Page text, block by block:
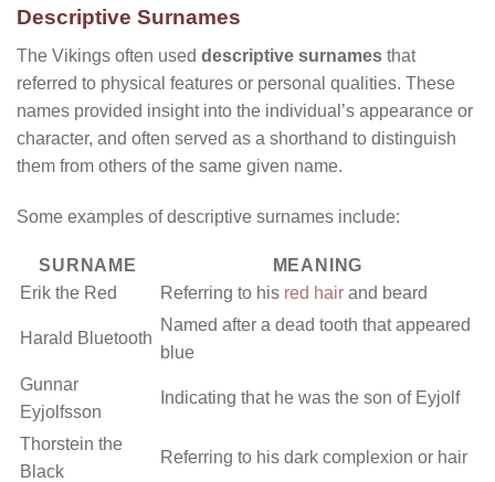
Descriptive Surnames
The Vikings often used descriptive surnames that
referred to physical features or personal qualities. These
names provided insight into the individual’s appearance or
character, and often served as a shorthand to distinguish
them from others of the same given name.
Some examples of descriptive surnames include:
SURNAME
MEANING
Erik the Red
Referring to his red hair and beard
Harald Bluetooth
Named after a dead tooth that appeared
blue
Gunnar
Eyjolfsson
Indicating that he was the son of Eyjolf
Thorstein the
Black
Referring to his dark complexion or hair